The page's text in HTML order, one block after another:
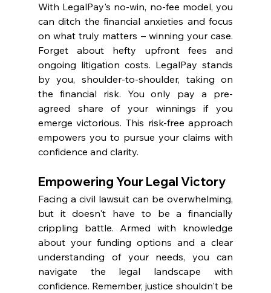
With LegalPay's no-win, no-fee model, you
can ditch the financial anxieties and focus
on what truly matters – winning your case.
Forget about hefty upfront fees and
ongoing litigation costs. LegalPay stands
by you, shoulder-to-shoulder, taking on
the financial risk. You only pay a pre-
agreed share of your winnings if you
emerge victorious. This risk-free approach
empowers you to pursue your claims with
confidence and clarity.
Empowering Your Legal Victory
Facing a civil lawsuit can be overwhelming,
but it doesn't have to be a financially
crippling battle. Armed with knowledge
about your funding options and a clear
understanding of your needs, you can
navigate the legal landscape with
confidence. Remember, justice shouldn't be